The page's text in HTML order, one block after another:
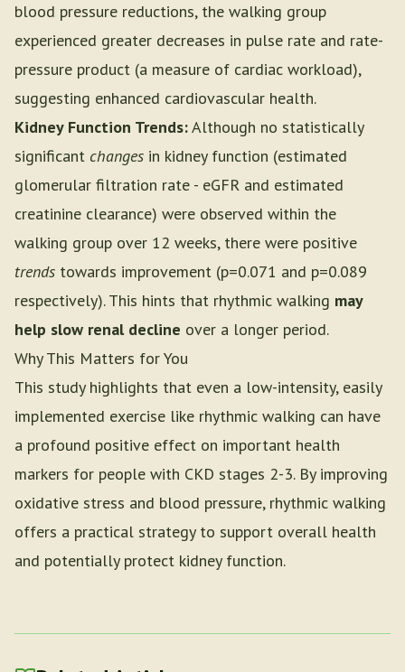
blood pressure reductions, the walking group
experienced greater decreases in pulse rate and rate-
pressure product (a measure of cardiac workload),
suggesting enhanced cardiovascular health.
Kidney Function Trends:Although no statistically
significant changes in kidney function (estimated
glomerular filtration rate - eGFR and estimated
creatinine clearance) were observed within the
walking group over 12 weeks, there were positive
trends towards improvement (p=0.071 and p=0.089
respectively). This hints that rhythmic walking may
help slow renal decline over a longer period.
Why This Matters for You
This study highlights that even a low-intensity, easily
implemented exercise like rhythmic walking can have
a profound positive effect on important health
markers for people with CKD stages 2-3. By improving
oxidative stress and blood pressure, rhythmic walking
offers a practical strategy to support overall health
and potentially protect kidney function.